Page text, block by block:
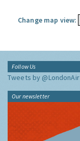
Change map view:
Follow Us
Tweets by @LondonAir
Our newsletter